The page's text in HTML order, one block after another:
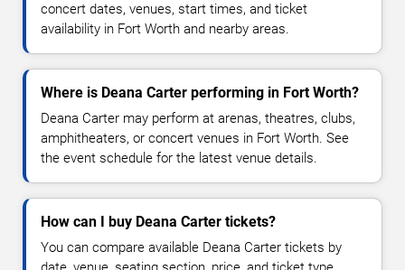
concert dates, venues, start times, and ticket
availability in Fort Worth and nearby areas.
Where is Deana Carter performing in Fort Worth?
Deana Carter may perform at arenas, theatres, clubs,
amphitheaters, or concert venues in Fort Worth. See
the event schedule for the latest venue details.
How can I buy Deana Carter tickets?
You can compare available Deana Carter tickets by